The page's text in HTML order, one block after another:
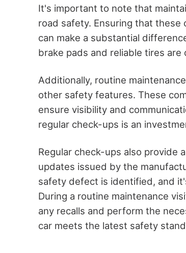
It's important to note that
road safety. Ensuring that these
can make a substantial
brake pads and reliable tires
Additionally, routine
other safety features. These
ensure visibility and
regular check-ups is an
Regular check-ups also provide
updates issued by the
safety defect is identified, and
During a routine maintenance
any recalls and perform the
car meets the latest safety